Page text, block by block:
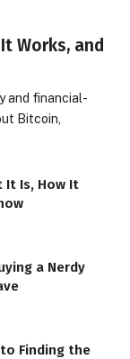
Works, and
and financial-
Bitcoin,
It Is, How It
a Nerdy
Finding the